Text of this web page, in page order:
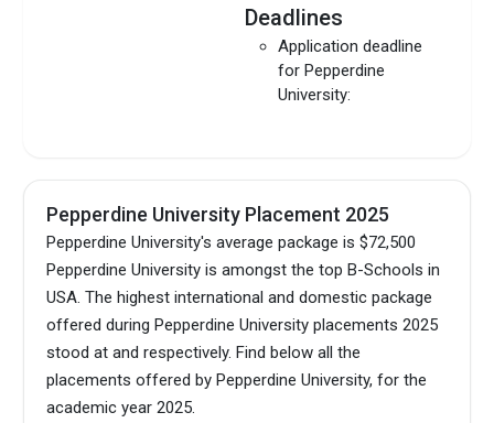
Deadlines
Application deadline
for Pepperdine
University:
Pepperdine University Placement 2025
Pepperdine University's average package is $72,500
Pepperdine University is amongst the top B-Schools in
USA.The highest international and domestic package
offered during Pepperdine University placements 2025
stood at and respectively. Find below all the
placements offered by Pepperdine University, for the
academic year 2025.